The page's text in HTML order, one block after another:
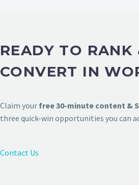
READY TO RANK
CONVERT IN
Claim your free 30-minute content &
three quick-win opportunities you can
Contact Us